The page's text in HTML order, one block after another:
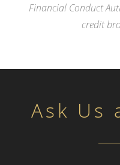
Financial Conduct
credit
Ask Us